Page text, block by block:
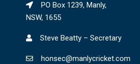
PO Box 1239, Manly,
NSW, 1655
Steve Beatty – Secretary
honsec@manlycricket.com